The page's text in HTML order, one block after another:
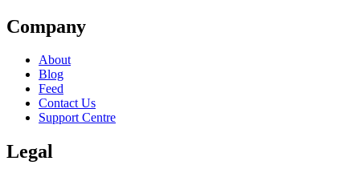
Company
About
Blog
Feed
Contact Us
Support Centre
Legal